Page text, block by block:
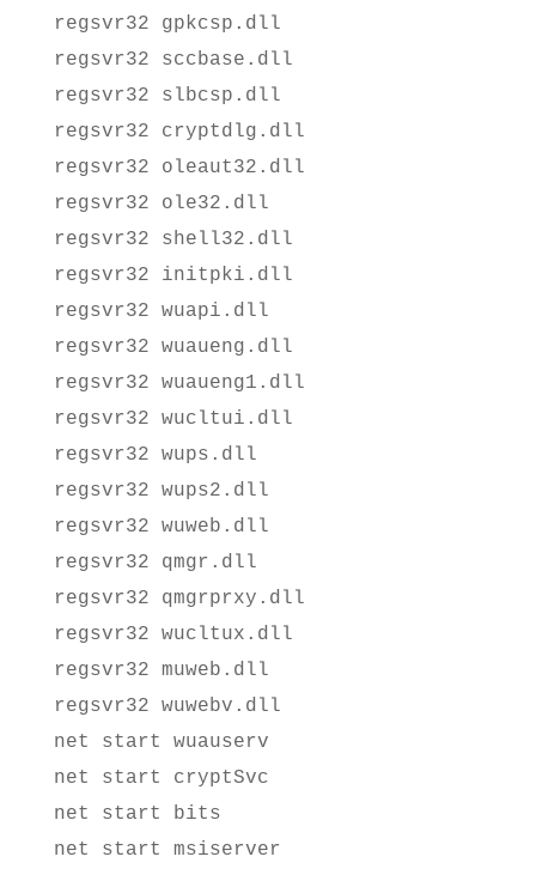
regsvr32 gpkcsp.dll
regsvr32 sccbase.dll
regsvr32 slbcsp.dll
regsvr32 cryptdlg.dll
regsvr32 oleaut32.dll
regsvr32 ole32.dll
regsvr32 shell32.dll
regsvr32 initpki.dll
regsvr32 wuapi.dll
regsvr32 wuaueng.dll
regsvr32 wuaueng1.dll
regsvr32 wucltui.dll
regsvr32 wups.dll
regsvr32 wups2.dll
regsvr32 wuweb.dll
regsvr32 qmgr.dll
regsvr32 qmgrprxy.dll
regsvr32 wucltux.dll
regsvr32 muweb.dll
regsvr32 wuwebv.dll
net start wuauserv
net start cryptSvc
net start bits
net start msiserver